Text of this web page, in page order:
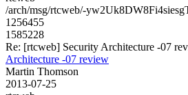
/arch/msg/rtcweb/-
1256455
1585228
Re: [rtcweb] Security Architecture -07
Architecture -07 review
Martin Thomson
2013-07-25